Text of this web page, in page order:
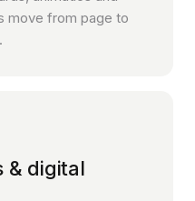
move from page to
& digital